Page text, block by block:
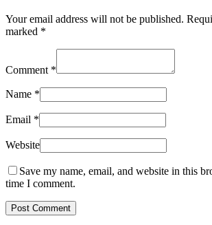
Your email address will not be published.
marked *
Comment *
Name *
Email *
Website
Save my name, email, and website in this
time I comment.
Post Comment